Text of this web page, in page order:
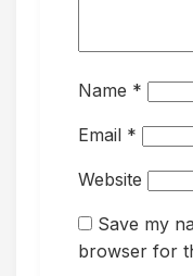
Name *
Email *
Website
Save my
browser for